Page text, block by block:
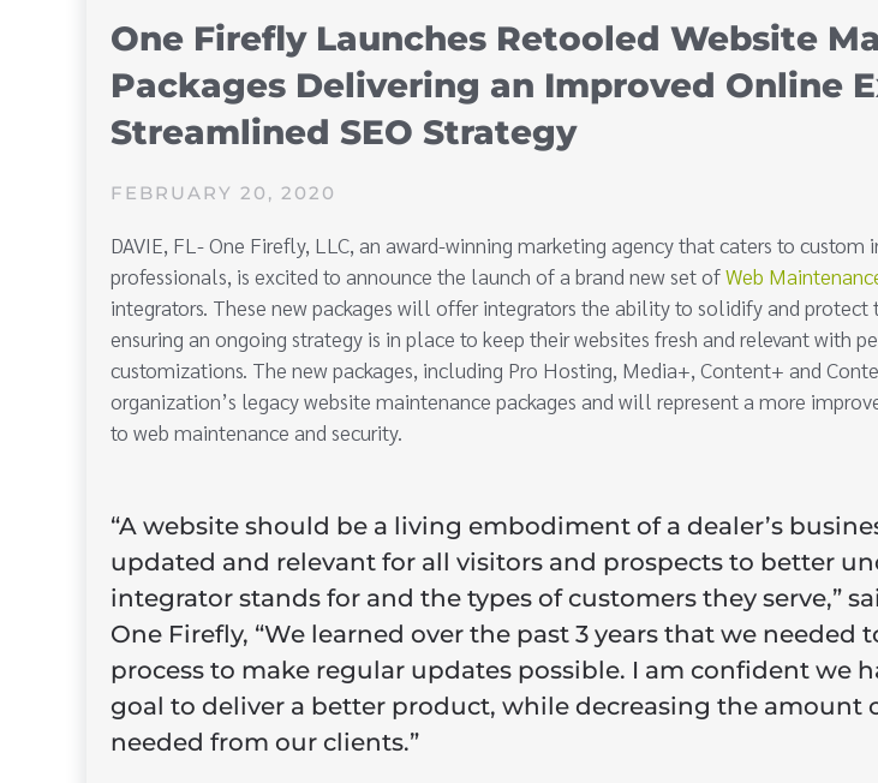
One Firefly Launches Retooled Website
Packages Delivering an Improved Online
Streamlined SEO Strategy
FEBRUARY 20, 2020
DAVIE, FL- One Firefly, LLC, an award-winning marketing agency that caters to custom
professionals, is excited to announce the launch of a brand new set ofWeb
integrators. These new packages will offer integrators the ability to solidify and protect
ensuring an ongoing strategy is in place to keep their websites fresh and relevant with
customizations. The new packages, including Pro Hosting, Media+, Content+ and
organization’s legacy website maintenance packages and will represent a more
to web maintenance and security.
“A website should be a living embodiment of a dealer’s
updated and relevant for all visitors and prospects to better
integrator stands for and the types of customers they serve,”
One Firefly, “We learned over the past 3 years that we needed
process to make regular updates possible. I am confident we
goal to deliver a better product, while decreasing the amount
needed from our clients.”